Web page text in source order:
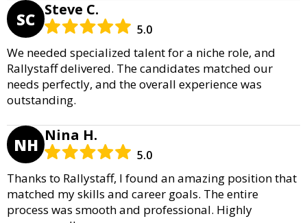
SC Steve C.
5.0
We needed specialized talent for a niche role, and
Rallystaff delivered. The candidates matched our
needs perfectly, and the overall experience was
outstanding.
NH Nina H.
5.0
Thanks to Rallystaff, I found an amazing position that
matched my skills and career goals. The entire
process was smooth and professional. Highly